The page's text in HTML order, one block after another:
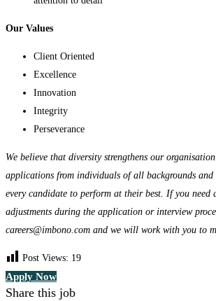
Our Values
Client Oriented
Excellence
Innovation
Integrity
Perseverance
We believe that diversity strengthens our
applications from individuals of all backgrounds and
every candidate to perform at their best. If you need
adjustments during the application or interview
careers@imbono.com and we will work with you to
Post Views: 19
Apply Now
Share this job